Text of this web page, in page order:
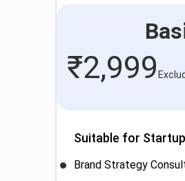
₹2,999
Suitable for
Brand Strategy